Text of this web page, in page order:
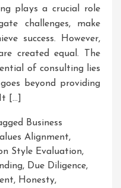
plays a crucial role
challenges, make
success. However,
created equal. The
of consulting lies
beyond providing
[…]
Business
Alignment,
Style Evaluation,
, Due Diligence,
, Honesty,